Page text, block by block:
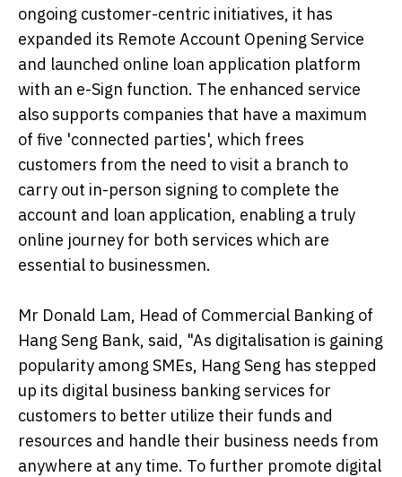
ongoing customer-centric initiatives, it has
expanded its Remote Account Opening Service
and launched online loan application platform
with an e-Sign function. The enhanced service
also supports companies that have a maximum
of five 'connected parties', which frees
customers from the need to visit a branch to
carry out in-person signing to complete the
account and loan application, enabling a truly
online journey for both services which are
essential to businessmen.
Mr Donald Lam, Head of Commercial Banking of
Hang Seng Bank, said, "As digitalisation is gaining
popularity among SMEs, Hang Seng has stepped
up its digital business banking services for
customers to better utilize their funds and
resources and handle their business needs from
anywhere at any time. To further promote digital